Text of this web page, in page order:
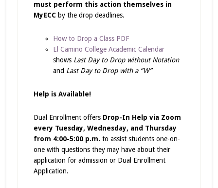
must perform this action themselves in
MyECCby the drop deadlines.
How to Drop a Class PDF
El Camino College Academic Calendar
shows Last Day to Drop without Notation
and Last Day to Drop with a “W”
Help is Available!
Dual Enrollment offers Drop-In Help via Zoom
every Tuesday, Wednesday, and Thursday
from 4:00-5:00 p.m. to assist students one-on-
one with questions they may have about their
application for admission or Dual Enrollment
Application.